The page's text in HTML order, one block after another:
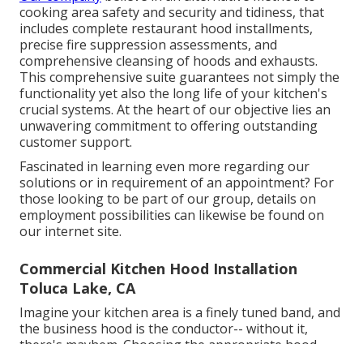
cooking area safety and security and tidiness, that
includes complete restaurant hood installments,
precise fire suppression assessments, and
comprehensive cleansing of hoods and exhausts.
This comprehensive suite guarantees not simply the
functionality yet also the long life of your kitchen's
crucial systems. At the heart of our objective lies an
unwavering commitment to offering outstanding
customer support.
Fascinated in learning even more regarding our
solutions or in requirement of an appointment? For
those looking to be part of our group, details on
employment possibilities can likewise be found on
our internet site.
Commercial Kitchen Hood Installation
Toluca Lake, CA
Imagine your kitchen area is a finely tuned band, and
the business hood is the conductor-- without it,